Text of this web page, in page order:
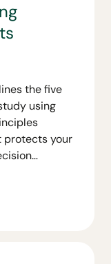
the five
using
protects your